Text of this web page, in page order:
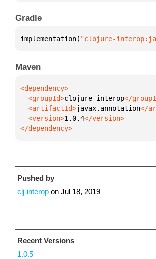
Gradle
implementation( "clojure-
Maven
  <groupId>
clojure-interop
  <artifactId>
javax.annotation
  <version>
1.0.4
</dependency>
Pushed by
clj-interop on Jul 18, 2019
Recent Versions
1.0.5